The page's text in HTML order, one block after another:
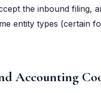
the inbound filing,
entity types (certain
Accounting